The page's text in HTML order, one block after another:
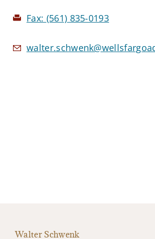
Fax: (561) 835-0193
Walter Schwenk